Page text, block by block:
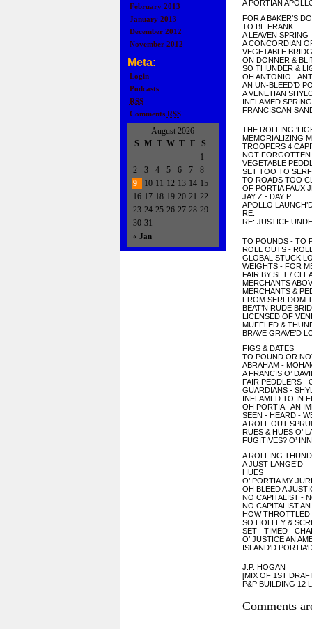
February 2013
January 2013
December 2012
November 2012
Meta:
Login
Podcasts
RSS
Comments RSS
August 2026
S M T W T F S
« Jan
1
2
3 4 5 6 7
8
9
10 11 12 13 14 15
16 17 18 19 20 21 22
23 24 25 26 27 28 29
30 31
A PORTIAN
FOR A BAKER’S
TO BE FRANK…
A LEAVEN SPRING
A CONCORDIAN
VEGETABLE
ON DONNER &
SO THUNDER &
OH ANTONIO -
AN UN-BLEED’D
A VENETIAN
INFLAMED SPRING
FRANCISCAN
THE ROLLING
MEMORIALIZING
TROOPERS 4
NOT FORGOTTEN
VEGETABLE
SET TOO TO
TO ROADS TOO
OF PORTIA FAUX
JAY Z - DAY P
APOLLO
RE:
RE: JUSTICE
TO POUNDS - TO
ROLL OUTS -
GLOBAL STUCK
WEIGHTS - FOR
FAIR BY SET /
MERCHANTS
MERCHANTS &
FROM SERFDOM
BEAT’N RUDE
LICENSED OF
MUFFLED &
BRAVE GRAVE’D
FIGS & DATES
TO POUND OR
ABRAHAM -
A FRANCIS O’
FAIR PEDDLERS -
GUARDIANS -
INFLAMED TO IN
OH PORTIA - AN
SEEN - HEARD -
A ROLL OUT
RUES & HUES O’
FUGITIVES? O’
A ROLLING
A JUST LANGE’D
HUES
O’ PORTIA MY
OH BLEED A
NO CAPITALIST -
NO CAPITALIST
HOW THROTTLED
SO HOLLEY &
SET - TIMED -
O’ JUSTICE AN
ISLAND’D
J.P. HOGAN
[MIX OF 1ST
P&P BUILDING 12
Comments